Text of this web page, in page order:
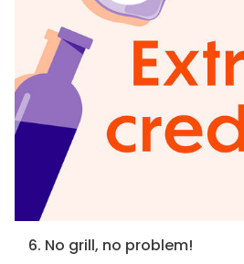
6. No grill, no problem!